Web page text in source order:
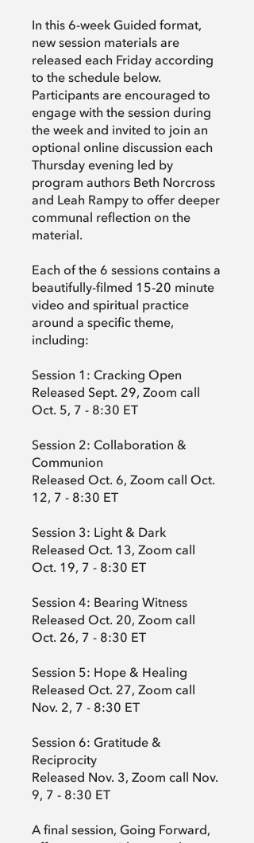
In this 6-week Guided format,
new session materials are
released each Friday according
to the schedule below.
Participants are encouraged to
engage with the session during
the week and invited to join an
optional online discussion each
Thursday evening led by
program authors Beth Norcross
and Leah Rampy to offer deeper
communal reflection on the
material.
Each of the 6 sessions contains a
beautifully-filmed 15-20 minute
video and spiritual practice
around a specific theme,
including:
Session 1: Cracking Open
Released Sept. 29, Zoom call
Oct. 5, 7 - 8:30 ET
Session 2: Collaboration &
Communion
Released Oct. 6, Zoom call Oct.
12, 7 - 8:30 ET
Session 3: Light & Dark
Released Oct. 13, Zoom call
Oct. 19, 7 - 8:30 ET
Session 4: Bearing Witness
Released Oct. 20, Zoom call
Oct. 26, 7 - 8:30 ET
Session 5: Hope & Healing
Released Oct. 27, Zoom call
Nov. 2, 7 - 8:30 ET
Session 6: Gratitude &
Reciprocity
Released Nov. 3, Zoom call Nov.
9, 7 - 8:30 ET
A final session, Going Forward,